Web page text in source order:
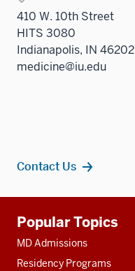
410 W. 10th Street
HITS 3080
Indianapolis, IN 46202
medicine@iu.edu
Contact Us
resources
Popular Topics
MD Admissions
Residency Programs